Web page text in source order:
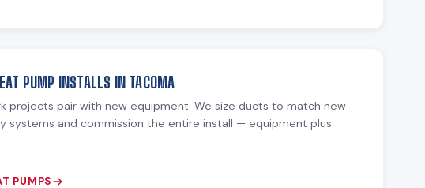
PUMP INSTALLS IN TACOMA
projects pair with new equipment. We size ducts to match new
systems and commission the entire install — equipment plus
PUMPS